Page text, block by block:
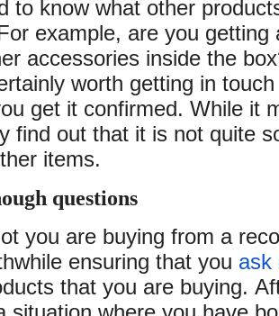
to know what other
example, are you getting
accessories inside the
worth getting in
get it confirmed. While it
find out that it is not quite
items.
questions
you are buying from a
ensuring that you ask
that you are buying.